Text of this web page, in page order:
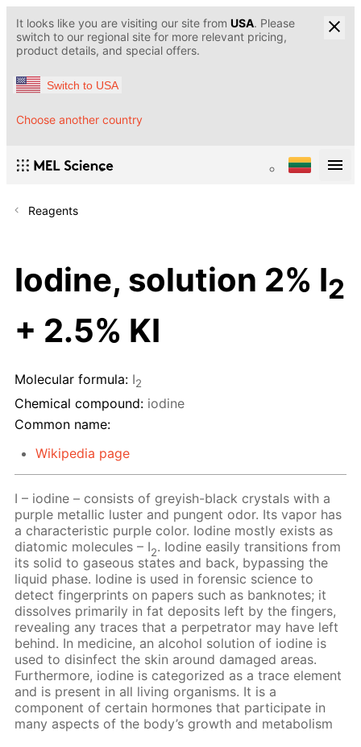
It looks like you are visiting our site from USA. Please
switch to our regional site for more relevant pricing,
product details, and special offers.
Switch to USA
Choose another country
Reagents
Iodine, solution 2% I2
+ 2.5% KI
Molecular formula: I2
Chemical compound: iodine
Common name:
Wikipedia page
I – iodine – consists of greyish-black crystals with a
purple metallic luster and pungent odor. Its vapor has
a characteristic purple color. Iodine mostly exists as
diatomic molecules – I2. Iodine easily transitions from
its solid to gaseous states and back, bypassing the
liquid phase. Iodine is used in forensic science to
detect fingerprints on papers such as banknotes; it
dissolves primarily in fat deposits left by the fingers,
revealing any traces that a perpetrator may have left
behind. In medicine, an alcohol solution of iodine is
used to disinfect the skin around damaged areas.
Furthermore, iodine is categorized as a trace element
and is present in all living organisms. It is a
component of certain hormones that participate in
many aspects of the body’s growth and metabolism